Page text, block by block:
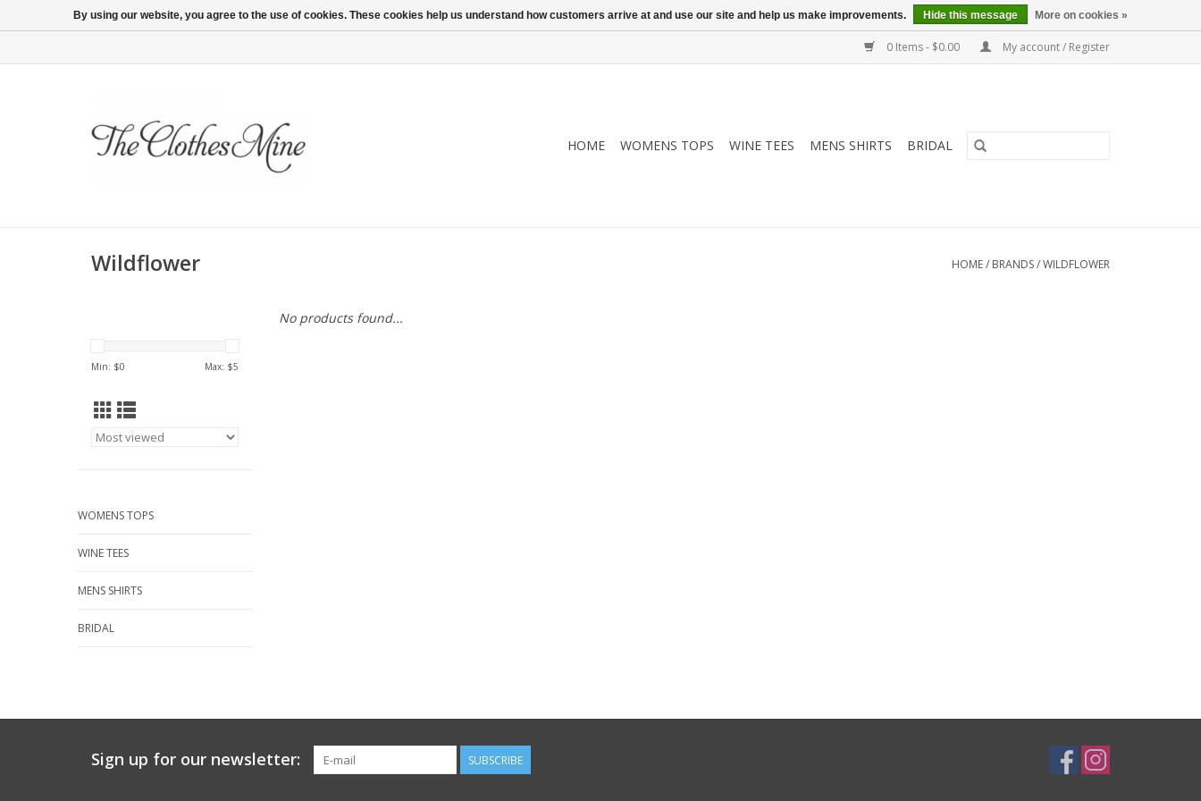
0 Items - $0.00 My account / Register
HOME WOMENS TOPS WINE TEES MENS SHIRTS BRIDAL
Wildflower HOME/ BRANDS/WILDFLOWER
Min: $0 Max: $5
WOMENS TOPS
WINE TEES
MENS SHIRTS
BRIDAL
No products found...
Sign up for our newsletter: SUBSCRIBE
By using our website, you agree to the use of cookies. These cookies help us understand how customers arrive at and use our site and help us make improvements. Hide this message More on cookies »